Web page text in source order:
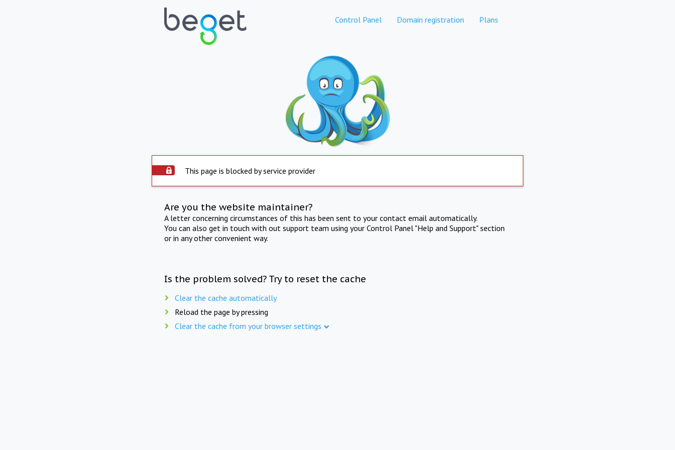
Control Panel Domain registration Plans
This page is blocked by service provider
Are you the website maintainer?
A letter concerning circumstances of this has been sent to your contact email automatically.
You can also get in touch with out support team using your Control Panel "Help and Support" section
or in any other convenient way.
Is the problem solved? Try to reset the cache
Clear the cache automatically
Reload the page by pressing
Clear the cache from your browser settings